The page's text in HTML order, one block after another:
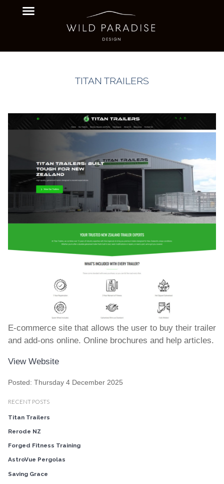
TITAN TRAILERS
E-commerce site that allows the user to buy their trailer
and add-ons online. Online brochures and help articles.
View Website
Posted: Thursday 4 December 2025
RECENT POSTS
Titan Trailers
Rerode NZ
Forged Fitness Training
AstroVue Pergolas
Saving Grace